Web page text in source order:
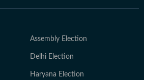
Assembly Election
Delhi Election
Haryana Election